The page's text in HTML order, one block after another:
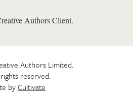
Authors Client.
Authors Limited.
reserved.
byCultivate